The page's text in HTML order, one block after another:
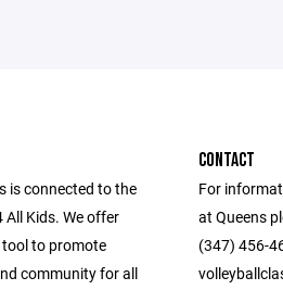
is connected to the
Kids. We offer
to promote
community for all
CONTACT
For
at Queens
(347) 456-